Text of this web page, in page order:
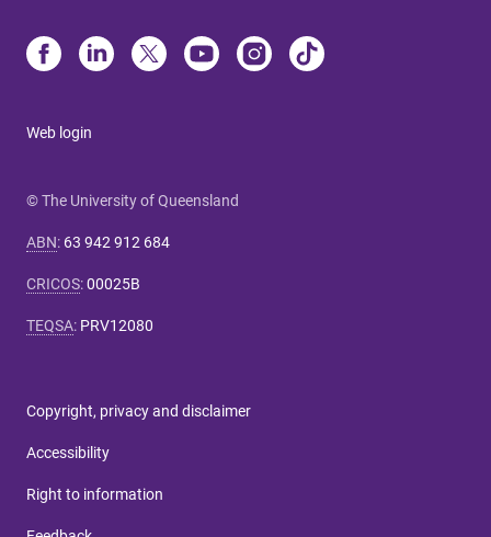
Web login
© The University of Queensland
ABN: 63 942 912 684
CRICOS:00025B
TEQSA: PRV12080
Copyright, privacy and disclaimer
Accessibility
Right to information